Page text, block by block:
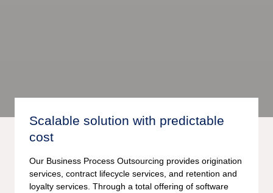
Scalable solution with predictable
cost
Our Business Process Outsourcing provides origination
services, contract lifecycle services, and retention and
loyalty services. Through a total offering of software